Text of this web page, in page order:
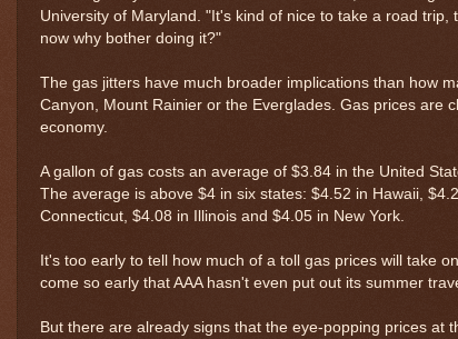
University of Maryland. "It's kind of nice to take a road trip,
now why bother doing it?"
The gas jitters have much broader implications than how
Canyon, Mount Rainier or the Everglades. Gas prices are
economy.
A gallon of gas costs an average of $3.84 in the United
The average is above $4 in six states: $4.52 in Hawaii,
Connecticut, $4.08 in Illinois and $4.05 in New York.
It's too early to tell how much of a toll gas prices will take
come so early that AAA hasn't even put out its summer
But there are already signs that the eye-popping prices at